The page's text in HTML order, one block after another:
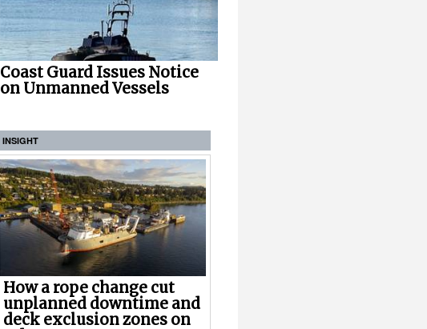
Coast Guard Issues Notice
on Unmanned Vessels
INSIGHT
How a rope change cut
unplanned downtime and
deck exclusion zones on